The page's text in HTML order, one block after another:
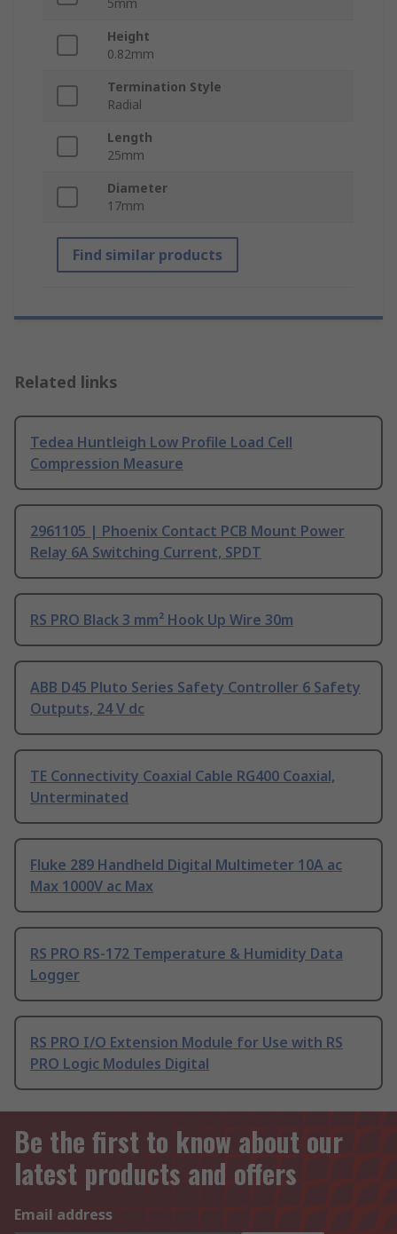
5mm
Height
0.82mm
Termination Style
Radial
Length
25mm
Diameter
17mm
Find similar products
Related links
Tedea Huntleigh Low Profile Load Cell
Compression Measure
2961105 | Phoenix Contact PCB Mount Power
Relay 6A Switching Current, SPDT
RS PRO Black 3 mm² Hook Up Wire 30m
ABB D45 Pluto Series Safety Controller 6 Safety
Outputs, 24 V dc
TE Connectivity Coaxial Cable RG400 Coaxial,
Unterminated
Fluke 289 Handheld Digital Multimeter 10A ac
Max 1000V ac Max
RS PRO RS-172 Temperature & Humidity Data
Logger
RS PRO I/O Extension Module for Use with RS
PRO Logic Modules Digital
Be the first to know about our
latest products and offers
Email address